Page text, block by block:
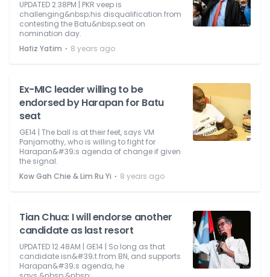
UPDATED 2.38PM | PKR veep is
challenging&nbsp;his disqualification from
contesting the Batu&nbsp;seat on
nomination day.
Hafiz Yatim ⋅ 8 years ago
Ex-MIC leader willing to be
endorsed by Harapan for Batu
seat
GE14 | The ball is at their feet, says VM
Panjamothy, who is willing to fight for
Harapan&#39;s agenda of change if given
the signal.
Kow Gah Chie & Lim Ru Yi ⋅ 8 years ago
Tian Chua: I will endorse another
candidate as last resort
UPDATED 12.48AM | GE14 | So long as that
candidate isn&#39;t from BN, and supports
Harapan&#39;s agenda, he